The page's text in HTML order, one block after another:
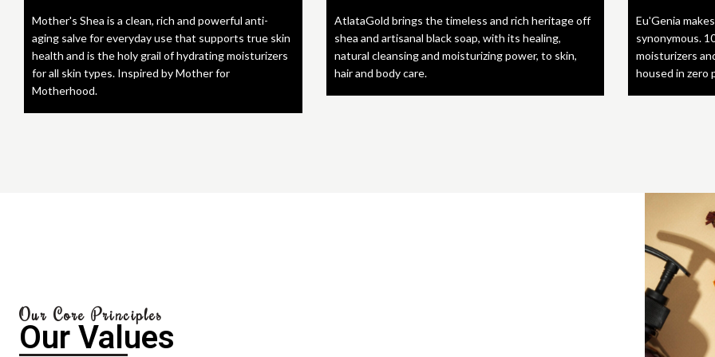
Mother's Shea is a clean, rich and powerful anti-
aging salve for everyday use that supports true skin
health and is the holy grail of hydrating moisturizers
for all skin types. Inspired by Mother for
Motherhood.
AtlataGold brings the timeless and rich heritage off
shea and artisanal black soap, with its healing,
natural cleansing and moisturizing power, to skin,
hair and body care.
Eu'Genia
synonymous.
moisturizers
housed in zero
Our Core Principles
Our Values